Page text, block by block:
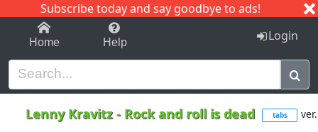
Subscribe today and say goodbye to ads!
1-9 C I J
Home Help Login
Lenny Kravitz- Rock and roll is dead tabs